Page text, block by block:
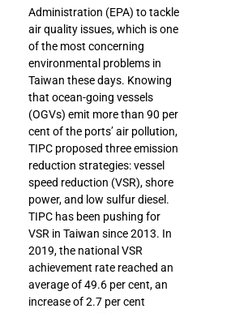
Administration (EPA) to tackle
air quality issues, which is one
of the most concerning
environmental problems in
Taiwan these days. Knowing
that ocean-going vessels
(OGVs) emit more than 90 per
cent of the ports’ air pollution,
TIPC proposed three emission
reduction strategies: vessel
speed reduction (VSR), shore
power, and low sulfur diesel.
TIPC has been pushing for
VSR in Taiwan since 2013. In
2019, the national VSR
achievement rate reached an
average of 49.6 per cent, an
increase of 2.7 per cent